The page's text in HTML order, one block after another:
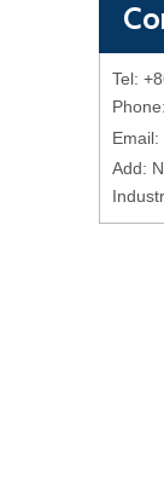
Tel:
Email:
Add: